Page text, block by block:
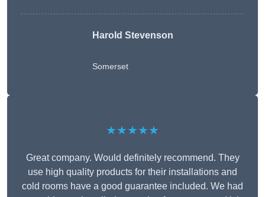
Harold Stevenson
Somerset
★★★★★
Great company. Would definitely recommend. They
use high quality products for their installations and
cold rooms have a good guarantee included. We had